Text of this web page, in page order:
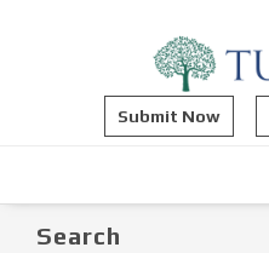
Submit Now
Search